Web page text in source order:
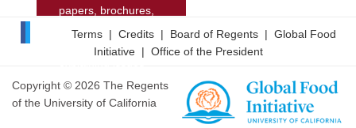
papers, brochures,
and online videos
featuring experts
pertaining to
reproductive health
Terms| Credits| Board of Regents| Global Food
Initiative| Office of the President
Copyright © 2026 The Regents
of the University of California